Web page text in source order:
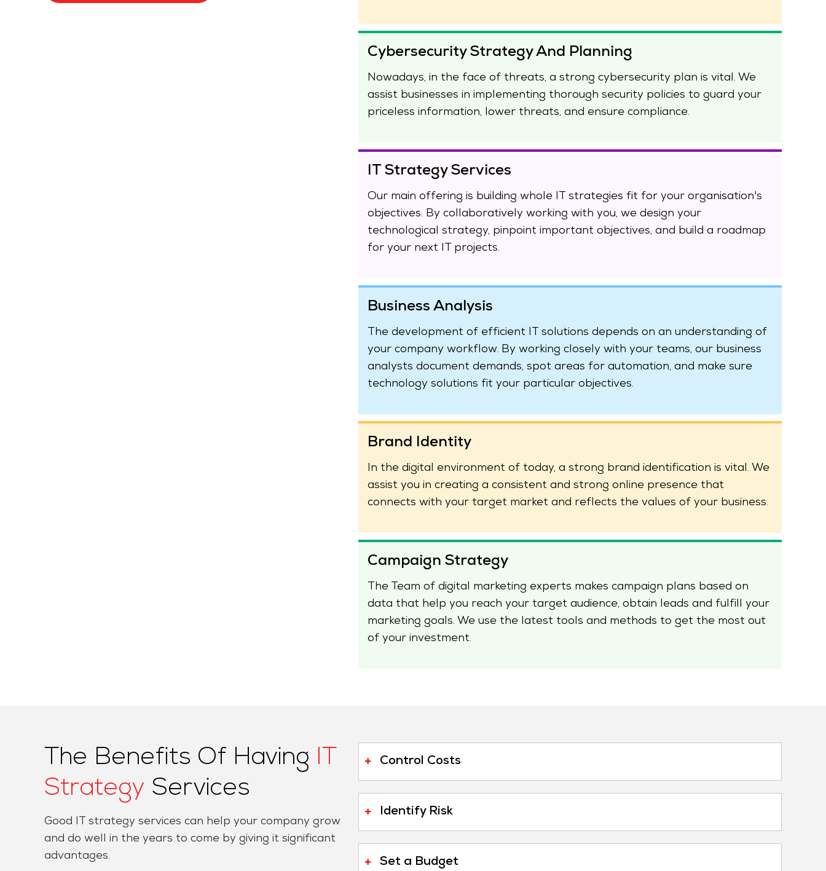
Cybersecurity Strategy And Planning
Nowadays, in the face of threats, a strong cybersecurity plan is vital. We
assist businesses in implementing thorough security policies to guard your
priceless information, lower threats, and ensure compliance.
IT Strategy Services
Our main offering is building whole IT strategies fit for your organisation's
objectives. By collaboratively working with you, we design your
technological strategy, pinpoint important objectives, and build a roadmap
for your next IT projects.
Business Analysis
The development of efficient IT solutions depends on an understanding of
your company workflow. By working closely with your teams, our business
analysts document demands, spot areas for automation, and make sure
technology solutions fit your particular objectives.
Brand Identity
In the digital environment of today, a strong brand identification is vital. We
assist you in creating a consistent and strong online presence that
connects with your target market and reflects the values of your business.
Campaign Strategy
The Team of digital marketing experts makes campaign plans based on
data that help you reach your target audience, obtain leads and fulfill your
marketing goals. We use the latest tools and methods to get the most out
of your investment.
The Benefits Of Having IT
Strategy Services
Good IT strategy services can help your company grow
and do well in the years to come by giving it significant
advantages.
Control Costs
Identify Risk
Set a Budget